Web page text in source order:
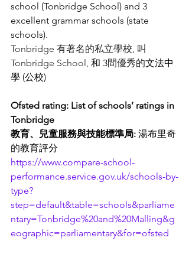
school (Tonbridge School) and 3
excellent grammar schools (state
schools).
Tonbridge 有著名的私立學校, 叫
Tonbridge School, 和 3間優秀的文法中
學 (公校)
Ofsted rating: List of schools’ ratings in
Tonbridge
教育、兒童服務與技能標準局: 湯布里奇
的教育評分
https://www.compare-school-
performance.service.gov.uk/schools-by-
type?
step=default&table=schools&parliame
ntary=Tonbridge%20and%20Malling&g
eographic=parliamentary&for=ofsted